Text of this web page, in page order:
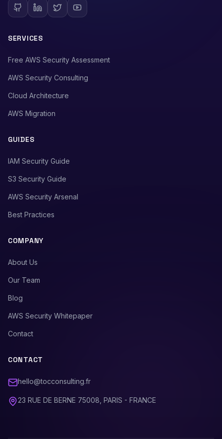
SERVICES
Free AWS Security Assessment
AWS Security Consulting
Cloud Architecture
AWS Migration
GUIDES
IAM Security Guide
S3 Security Guide
AWS Security Arsenal
Best Practices
COMPANY
About Us
Our Team
Blog
AWS Security Whitepaper
Contact
CONTACT
hello@tocconsulting.fr
23 RUE DE BERNE 75008, PARIS - FRANCE